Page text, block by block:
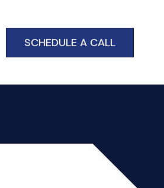
SCHEDULE A CALL